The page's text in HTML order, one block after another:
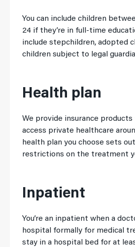
You can include children
24 if they’re in full-time
include stepchildren, adopted
children subject to legal
Health plan
We provide insurance
access private healthcare
health plan you choose sets
restrictions on the treatment
Inpatient
You’re an inpatient when a
hospital formally for medical
stay in a hospital bed for at